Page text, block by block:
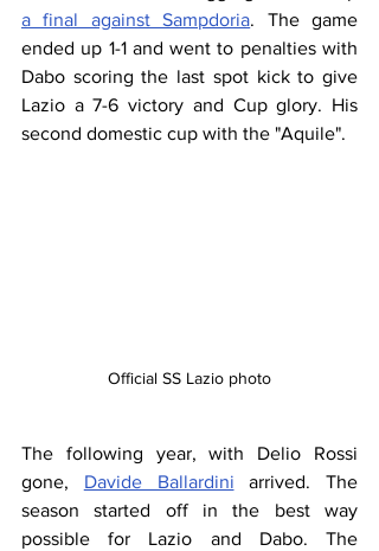
a final against Sampdoria. The game
ended up 1-1 and went to penalties with
Dabo scoring the last spot kick to give
Lazio a 7-6 victory and Cup glory. His
second domestic cup with the "Aquile".
Official SS Lazio photo
The following year, with Delio Rossi
gone, Davide Ballardini arrived. The
season started off in the best way
possible for Lazio and Dabo. The